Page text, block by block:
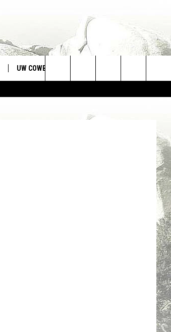
UW COWBOYS FOOTBALL
Search